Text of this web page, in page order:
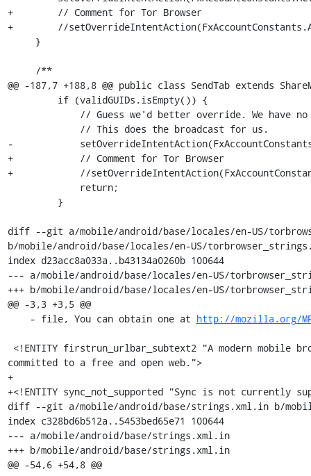
+        // Comment for Tor Browser
+        //
@@ -187,7 +188,8 @@ public class SendTab extends
-
+            // Comment for Tor Browser
+            //
diff --git a/mobile/android/base/locales/en-US/
b/mobile/android/base/locales/en-US/
index d23acc8a033a..b43134a0260b 100644
--- a/mobile/android/base/locales/en-US/
+++ b/mobile/android/base/locales/en-US/
@@ -3,3 +3,5 @@
    - file, You can obtain one at
http://mozilla.org/
committed to a free and open web.">
+
+<!ENTITY sync_not_supported "Sync is not currently
diff --git a/mobile/android/base/strings.xml.in b/
index c328bd6b512a..5453bed65e71 100644
--- a/mobile/android/base/strings.xml.in
+++ b/mobile/android/base/strings.xml.in
@@ -54,6 +54,8 @@